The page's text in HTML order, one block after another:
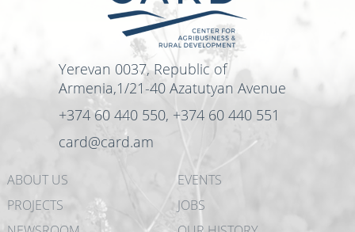
Yerevan 0037, Republic of
Armenia,1/21-40 Azatutyan Avenue
+374 60 440 550, +374 60 440 551
card@card.am
ABOUT US
EVENTS
PROJECTS
JOBS